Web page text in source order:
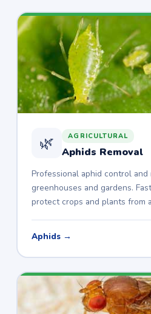
🌿 AGRICULTURAL
Aphids Removal
Professional aphid control and
greenhouses and gardens.
protect crops and plants from
Aphids →